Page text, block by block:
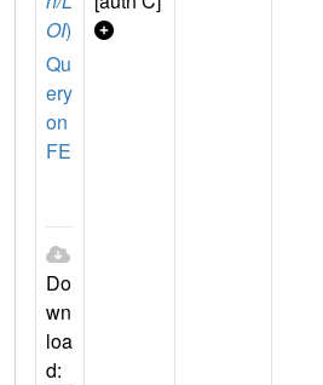
OI)
Qu
ery
on
FE
Do
wn
loa
d: